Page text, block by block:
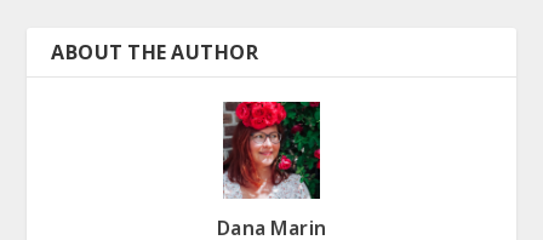
ABOUT THE AUTHOR
Dana Marin